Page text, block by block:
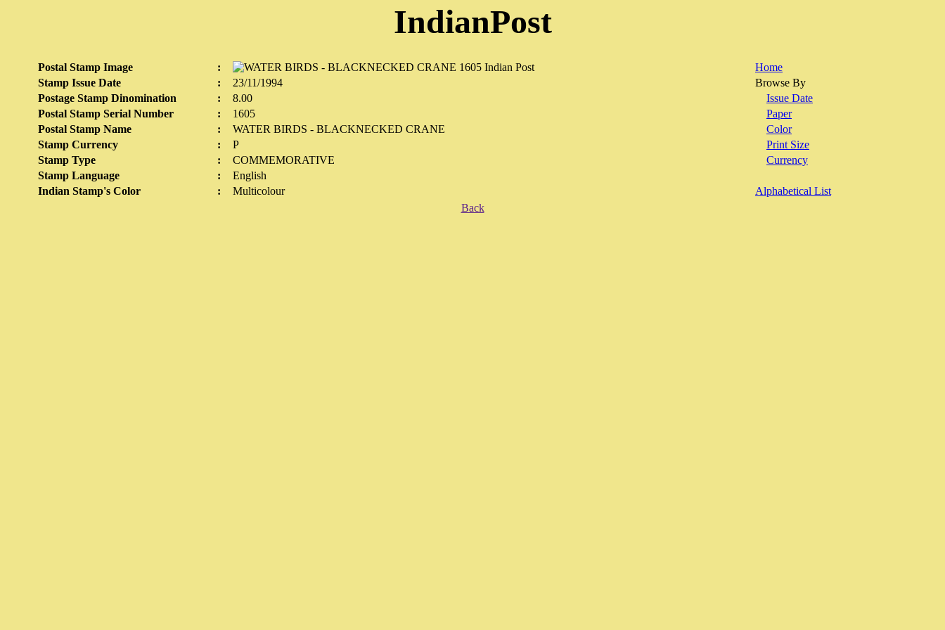
IndianPost
Postal Stamp Image
:
Stamp Issue Date
:
23/11/1994
Postage Stamp Dinomination
:
8.00
Postal Stamp Serial Number
:
1605
Postal Stamp Name
:
WATER BIRDS - BLACKNECKED CRANE
Stamp Currency
:
P
Stamp Type
:
COMMEMORATIVE
Stamp Language
:
English
Indian Stamp's Color
: Multicolour
Home
Browse By
Issue Date
Paper
Color
Print Size
Currency
Alphabetical List
Back